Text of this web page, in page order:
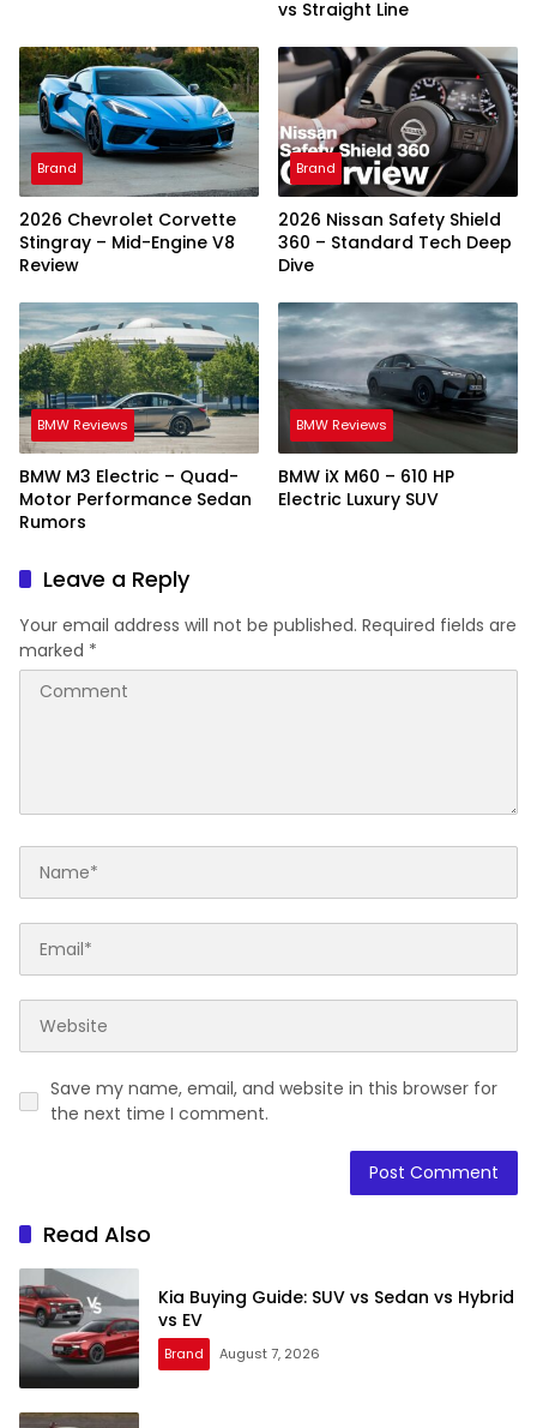
vs Straight Line
Brand
2026 Chevrolet Corvette
Stingray – Mid-Engine V8
Review
Brand
2026 Nissan Safety Shield
360 – Standard Tech Deep
Dive
BMW Reviews
BMW M3 Electric – Quad-
Motor Performance Sedan
Rumors
BMW Reviews
BMW iX M60 – 610 HP
Electric Luxury SUV
Leave a Reply
Your email address will not be published. Required fields are
marked *
Save my name, email, and website in this browser for
the next time I comment.
Read Also
Kia Buying Guide: SUV vs Sedan vs Hybrid
vs EV
Brand August 7, 2026